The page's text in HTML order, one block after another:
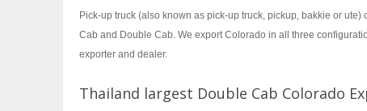
Pick-up truck (also known as pick-up truck, pickup, bakkie or
Cab and Double Cab. We export Colorado in all three
exporter and dealer.
Thailand largest Double Cab Colorado